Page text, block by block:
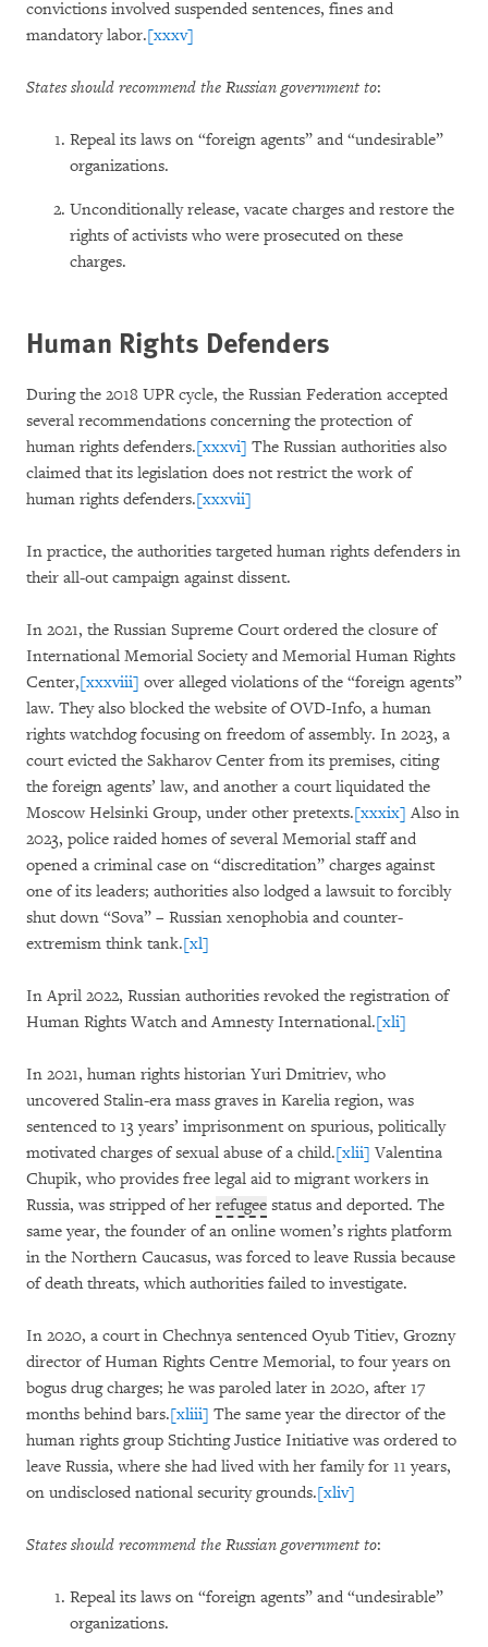
convictions involved suspended sentences, fines and
mandatory labor.[xxxv]
States should recommend the Russian government to:
Repeal its laws on “foreign agents” and “undesirable”
organizations.
Unconditionally release, vacate charges and restore the
rights of activists who were prosecuted on these
charges.
Human Rights Defenders
During the 2018 UPR cycle, the Russian Federation accepted
several recommendations concerning the protection of
human rights defenders.[xxxvi] The Russian authorities also
claimed that its legislation does not restrict the work of
human rights defenders.[xxxvii]
In practice, the authorities targeted human rights defenders in
their all-out campaign against dissent.
In 2021, the Russian Supreme Court ordered the closure of
International Memorial Society and Memorial Human Rights
Center,[xxxviii] over alleged violations of the “foreign agents”
law. They also blocked the website of OVD-Info, a human
rights watchdog focusing on freedom of assembly. In 2023, a
court evicted the Sakharov Center from its premises, citing
the foreign agents’ law, and another a court liquidated the
Moscow Helsinki Group, under other pretexts.[xxxix] Also in
2023, police raided homes of several Memorial staff and
opened a criminal case on “discreditation” charges against
one of its leaders; authorities also lodged a lawsuit to forcibly
shut down “Sova” – Russian xenophobia and counter-
extremism think tank.[xl]
In April 2022, Russian authorities revoked the registration of
Human Rights Watch and Amnesty International.[xli]
In 2021, human rights historian Yuri Dmitriev, who
uncovered Stalin-era mass graves in Karelia region, was
sentenced to 13 years’ imprisonment on spurious, politically
motivated charges of sexual abuse of a child.[xlii] Valentina
Chupik, who provides free legal aid to migrant workers in
Russia, was stripped of her refugee status and deported. The
same year, the founder of an online women’s rights platform
in the Northern Caucasus, was forced to leave Russia because
of death threats, which authorities failed to investigate.
In 2020, a court in Chechnya sentenced Oyub Titiev, Grozny
director of Human Rights Centre Memorial, to four years on
bogus drug charges; he was paroled later in 2020, after 17
months behind bars.[xliii] The same year the director of the
human rights group Stichting Justice Initiative was ordered to
leave Russia, where she had lived with her family for 11 years,
on undisclosed national security grounds.[xliv]
States should recommend the Russian government to:
Repeal its laws on “foreign agents” and “undesirable”
organizations.